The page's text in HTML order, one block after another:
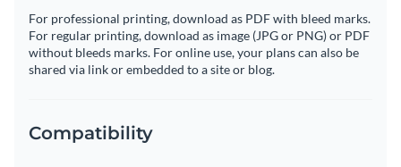
For professional printing, download as PDF with bleed marks.
For regular printing, download as image (JPG or PNG) or PDF
without bleeds marks. For online use, your plans can also be
shared via link or embedded to a site or blog.
Compatibility